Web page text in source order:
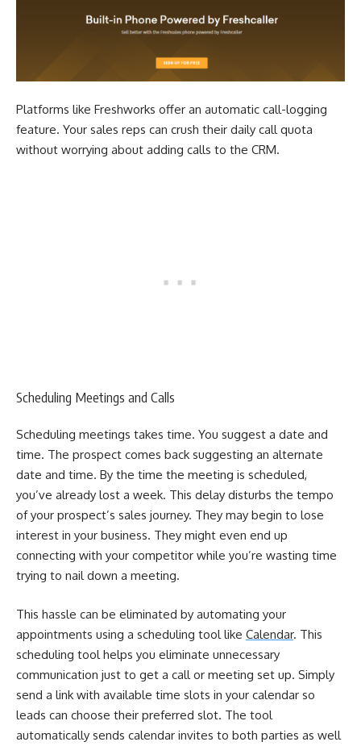
Platforms like Freshworks offer an automatic call-logging
feature. Your sales reps can crush their daily call quota
without worrying about adding calls to the CRM.
Scheduling Meetings and Calls
Scheduling meetings takes time. You suggest a date and
time. The prospect comes back suggesting an alternate
date and time. By the time the meeting is scheduled,
you’ve already lost a week. This delay disturbs the tempo
of your prospect’s sales journey. They may begin to lose
interest in your business. They might even end up
connecting with your competitor while you’re wasting time
trying to nail down a meeting.
This hassle can be eliminated by automating your
appointments using a scheduling tool like Calendar. This
scheduling tool helps you eliminate unnecessary
communication just to get a call or meeting set up. Simply
send a link with available time slots in your calendar so
leads can choose their preferred slot. The tool
automatically sends calendar invites to both parties as well